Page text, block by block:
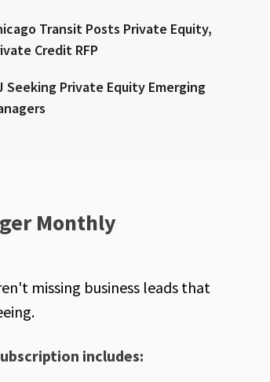
Transit Posts Private Equity,
Credit RFP
Seeking Private Equity Emerging
Monthly
missing business leads that
includes: